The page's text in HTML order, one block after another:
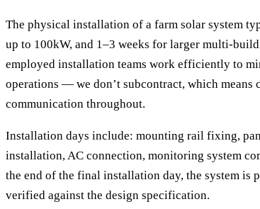
The physical installation of a farm solar system
up to 100kW, and 1–3 weeks for larger multi-
employed installation teams work efficiently to
operations — we don’t subcontract, which means
communication throughout.
Installation days include: mounting rail fixing,
installation, AC connection, monitoring system
the end of the final installation day, the system is
verified against the design specification.